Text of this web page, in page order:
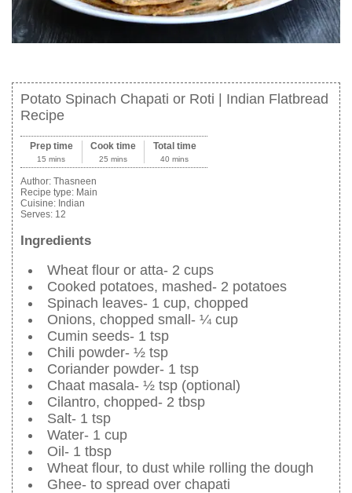
Potato Spinach Chapati or Roti | Indian Flatbread
Recipe
Prep time
15 mins
Cook time
25 mins
Total time
40 mins
Author: Thasneen
Recipe type: Main
Cuisine: Indian
Serves: 12
Ingredients
Wheat flour or atta- 2 cups
Cooked potatoes, mashed- 2 potatoes
Spinach leaves- 1 cup, chopped
Onions, chopped small- ¼ cup
Cumin seeds- 1 tsp
Chili powder- ½ tsp
Coriander powder- 1 tsp
Chaat masala- ½ tsp (optional)
Cilantro, chopped- 2 tbsp
Salt- 1 tsp
Water- 1 cup
Oil- 1 tbsp
Wheat flour, to dust while rolling the dough
Ghee- to spread over chapati